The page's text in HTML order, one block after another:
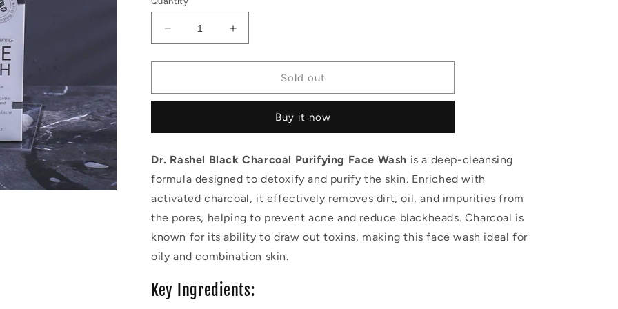
Decrease
quantity
for
black
face
Increase
quantity
for
Dr.Rashel
black
purifying
face
Sold out
Buy it now
Dr. Rashel Black Charcoal Purifying Face Wash is a deep-cleansing
formula designed to detoxify and purify the skin. Enriched with
activated charcoal, it effectively removes dirt, oil, and impurities from
the pores, helping to prevent acne and reduce blackheads. Charcoal is
known for its ability to draw out toxins, making this face wash ideal for
oily and combination skin.
Key Ingredients: